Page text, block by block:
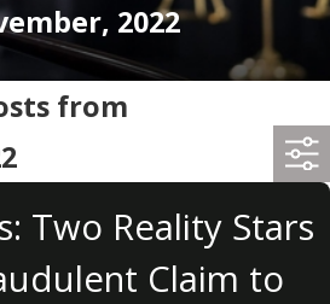
2022
from
Two Reality Stars
Claim to